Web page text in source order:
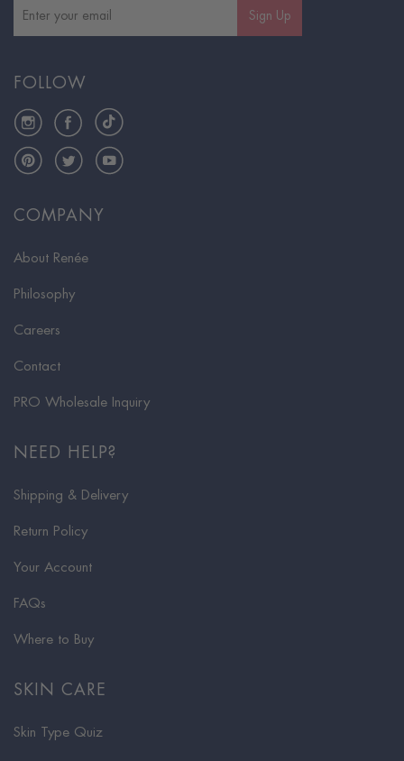
COMPANY
About Renée
Philosophy
Careers
Contact
PRO Wholesale Inquiry
NEED HELP?
Shipping & Delivery
Return Policy
Your Account
FAQs
Where to Buy
SKIN CARE
Skin Type Quiz
Sign Up
FOLLOW
InstagramFacebookTikTok
PinterestTwitterYouTube